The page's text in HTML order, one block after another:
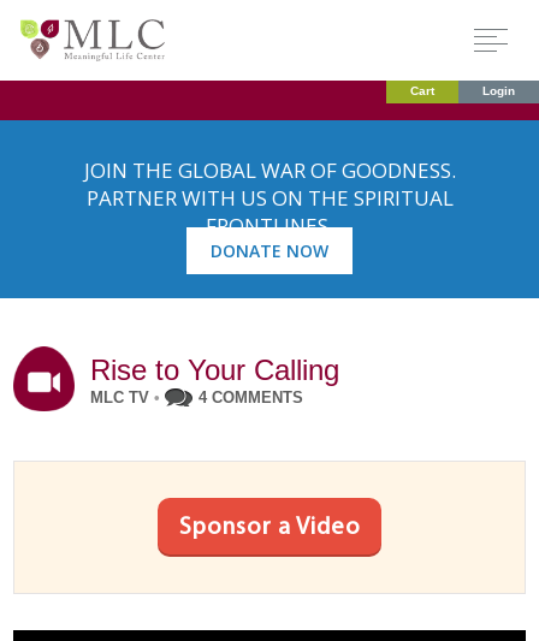
Cart Login
JOIN THE GLOBAL WAR OF GOODNESS.
PARTNER WITH US ON THE SPIRITUAL
FRONTLINES.
DONATE NOW
Rise to Your Calling
MLC TV • 4 COMMENTS
Sponsor a Video